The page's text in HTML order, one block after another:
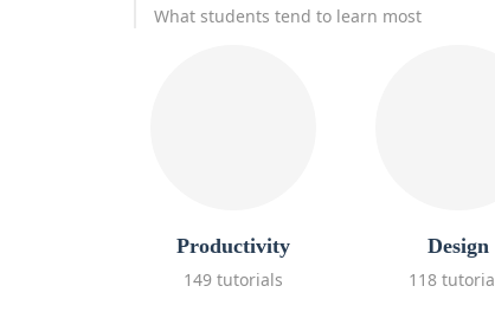
What students tend to learn most
Productivity
149 tutorials
Design
118